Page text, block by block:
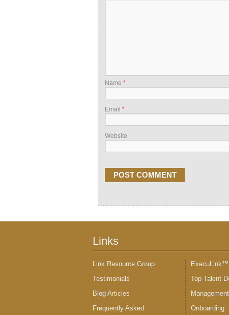
Name *
Email *
Website
Links
Link Resource Group
Testimonials
Blog Articles
Frequently Asked
ExecuLink™
Top Talent
Onboarding